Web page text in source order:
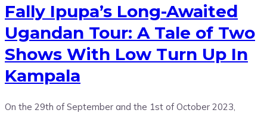
Fally Ipupa’s Long-Awaited
Ugandan Tour: A Tale of Two
Shows With Low Turn Up In
Kampala
On the 29th of September and the 1st of October 2023,